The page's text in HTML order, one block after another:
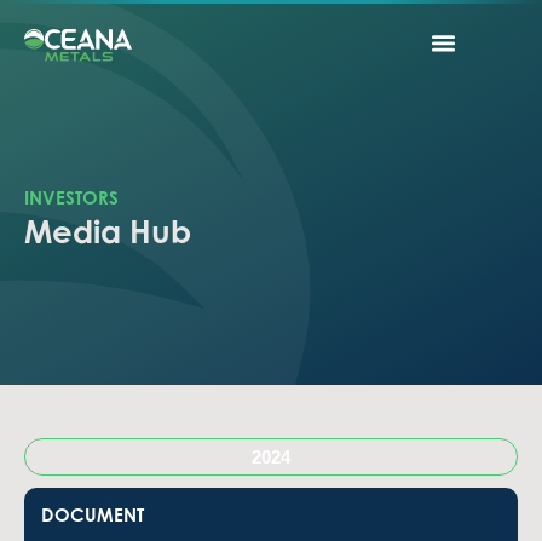
INVESTORS
Media Hub
2024
DOCUMENT